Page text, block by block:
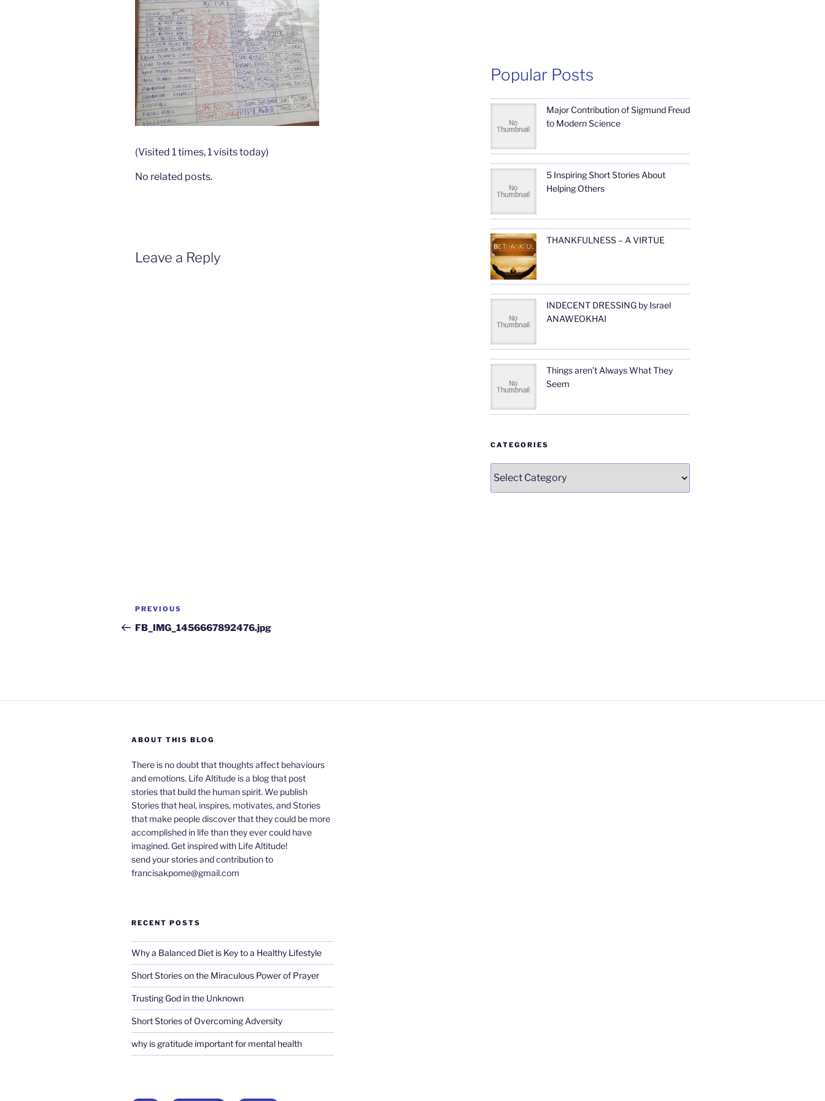
(Visited 1 times, 1 visits today)
No related posts.
Leave a Reply
Post
navigation
Previous
Post
PREVIOUS
FB_IMG_1456667892476.jpg
Popular Posts
Major Contribution of Sigmund Freud
to Modern Science
5 Inspiring Short Stories About
Helping Others
THANKFULNESS – A VIRTUE
INDECENT DRESSING by Israel
ANAWEOKHAI
Things aren’t Always What They
Seem
CATEGORIES
ABOUT THIS BLOG
There is no doubt that thoughts affect behaviours
and emotions. Life Altitude is a blog that post
stories that build the human spirit. We publish
Stories that heal, inspires, motivates, and Stories
that make people discover that they could be more
accomplished in life than they ever could have
imagined. Get inspired with Life Altitude!
send your stories and contribution to
francisakpome@gmail.com
RECENT POSTS
Why a Balanced Diet is Key to a Healthy Lifestyle
Short Stories on the Miraculous Power of Prayer
Trusting God in the Unknown
Short Stories of Overcoming Adversity
why is gratitude important for mental health